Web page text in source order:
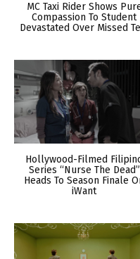
MC Taxi Rider Shows
Compassion To Student
Devastated Over Missed
Hollywood-Filmed
Series “Nurse The Dead”
Heads To Season Finale
iWant